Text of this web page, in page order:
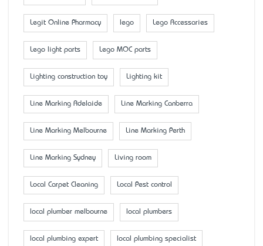
Legit Online Pharmacy lego Lego Accessaries
Lego light parts Lego MOC parts
Lighting construction toy Lighting kit
Line Marking Adelaide Line Marking Canberra
Line Marking Melbourne Line Marking Perth
Line Marking Sydney Living room
Local Carpet Cleaning Local Pest control
local plumber melbourne local plumbers
local plumbing expert local plumbing specialist